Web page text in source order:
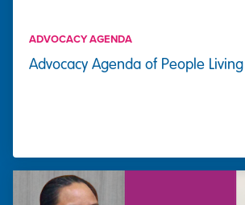
ADVOCACY AGENDA
Advocacy Agenda of People